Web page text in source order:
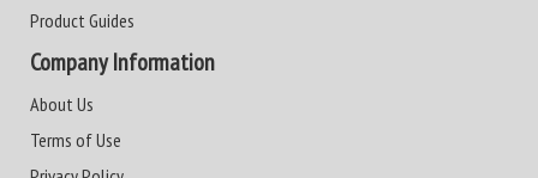
Product Guides
Company Information
About Us
Terms of Use